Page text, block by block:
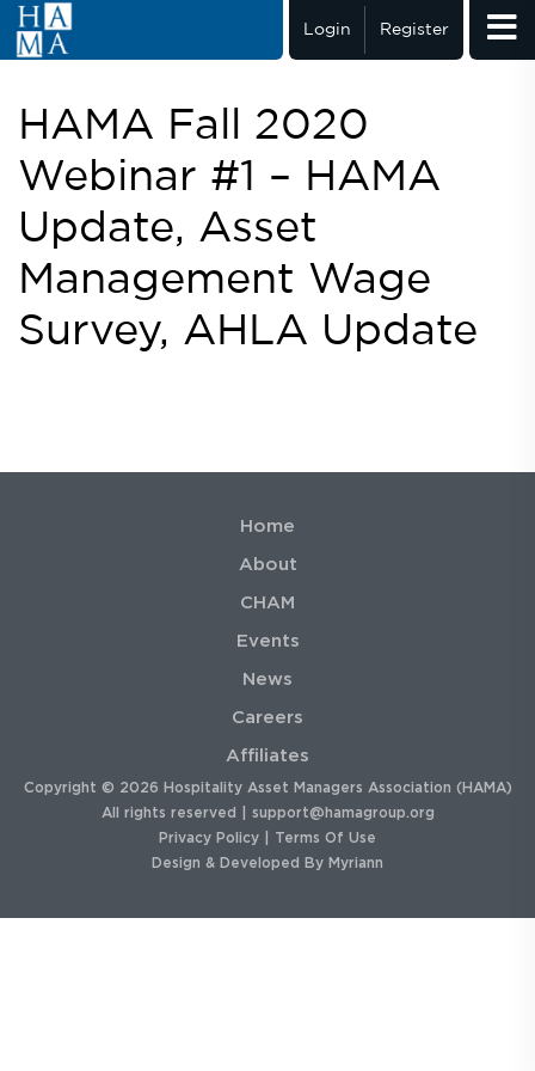
Login Register
HAMA Fall 2020
Webinar #1 – HAMA
Update, Asset
Management Wage
Survey, AHLA Update
Home
About
CHAM
Events
News
Careers
Affiliates
Copyright © 2026 Hospitality Asset Managers Association (HAMA)
All rights reserved | support@hamagroup.org
Privacy Policy
Terms Of Use
Design & Developed By Myriann